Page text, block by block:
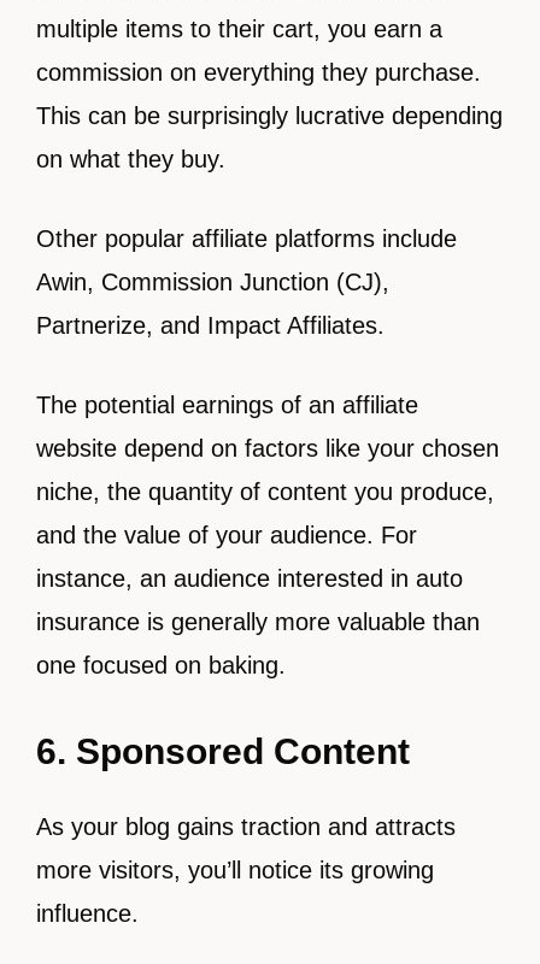
multiple items to their cart, you earn a
commission on everything they purchase.
This can be surprisingly lucrative depending
on what they buy.
Other popular affiliate platforms include
Awin, Commission Junction (CJ),
Partnerize, and Impact Affiliates.
The potential earnings of an affiliate
website depend on factors like your chosen
niche, the quantity of content you produce,
and the value of your audience. For
instance, an audience interested in auto
insurance is generally more valuable than
one focused on baking.
6. Sponsored Content
As your blog gains traction and attracts
more visitors, you’ll notice its growing
influence.